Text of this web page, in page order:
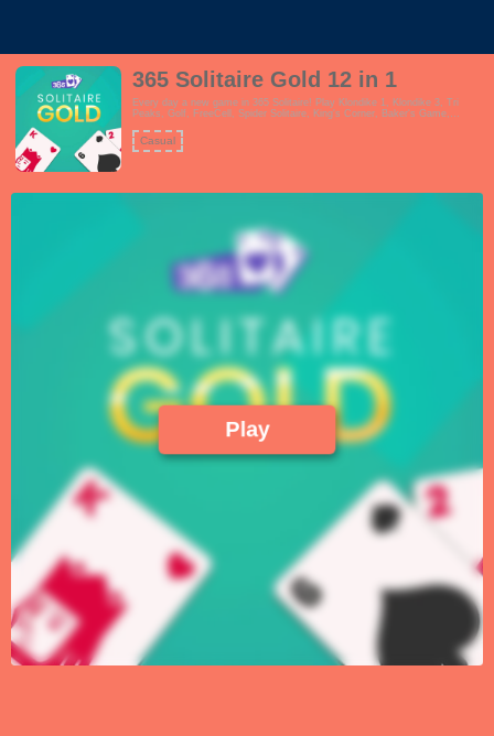
365 Solitaire Gold 12 in 1
Every day a new game in 365 Solitaire! Play Klondike 1, Klondike 3, Tri
Peaks, Golf, FreeCell, Spider Solitaire, King's Corner, Baker's Game,
game will change with each season. 365 Solitaire is playable on all devices
and in portrait and landscape, you can change your preferences in the
Norwegian and Spanish languages.
Casual
Play